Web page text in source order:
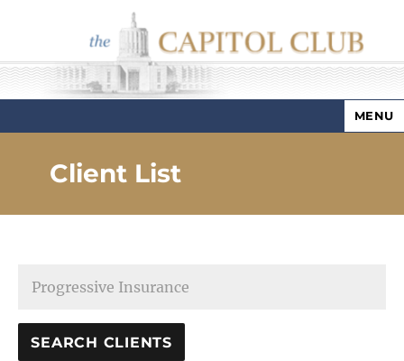
Capitol Club
MENU
Client List